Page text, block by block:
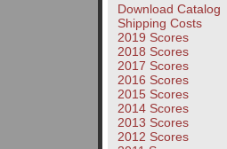
Download Catalog
Shipping Costs
2019 Scores
2018 Scores
2017 Scores
2016 Scores
2015 Scores
2014 Scores
2013 Scores
2012 Scores